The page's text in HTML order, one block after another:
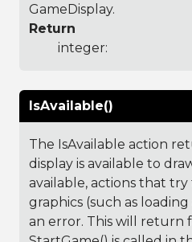
GameDisplay.
Return
integer:
IsAvailable()
The IsAvailable action
display is available to
available, actions that
graphics (such as
an error. This will return